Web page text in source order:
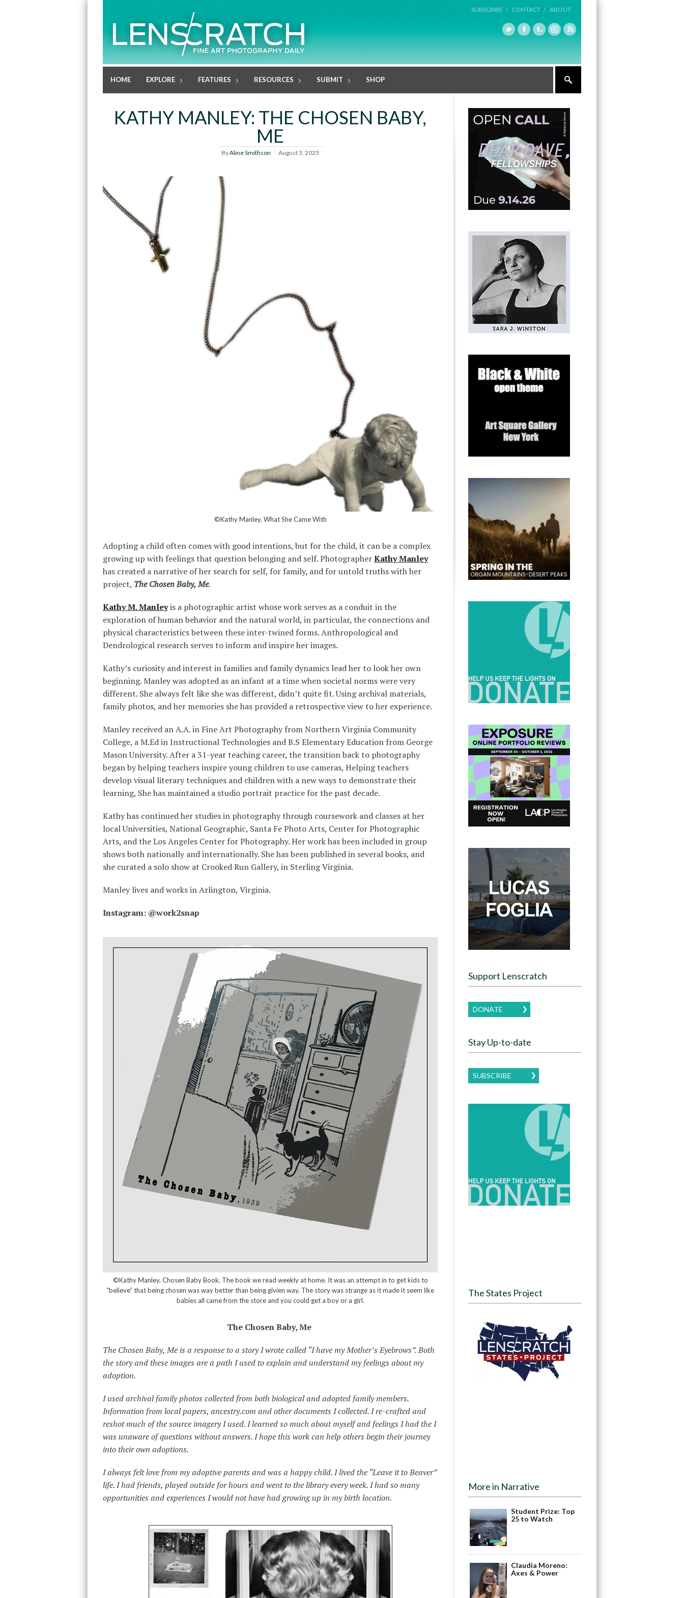
SUBSCRIBE / CONTACT / ABOUT
HOME EXPLORE FEATURES RESOURCES SUBMIT SHOP
KATHY MANLEY: THE CHOSEN BABY,
ME
ByAline Smithson August 3, 2025
©Kathy Manley, What She Came With
Adopting a child often comes with good intentions, but for the child, it can be a complex
growing up with feelings that question belonging and self. PhotographerKathy Manley
has created a narrative of her search for self, for family, and for untold truths with her
project, The Chosen Baby, Me.
Kathy M. Manleyis a photographic artist whose work serves as a conduit in the
exploration of human behavior and the natural world, in particular, the connections and
physical characteristics between these inter-twined forms. Anthropological and
Dendrological research serves to inform and inspire her images.
Kathy’s curiosity and interest in families and family dynamics lead her to look her own
beginning. Manley was adopted as an infant at a time when societal norms were very
different. She always felt like she was different, didn’t quite fit. Using archival materials,
family photos, and her memories she has provided a retrospective view to her experience.
Manley received an A.A. in Fine Art Photography from Northern Virginia Community
College, a M.Ed in Instructional Technologies and B.S Elementary Education from George
Mason University. After a 31-year teaching career, the transition back to photography
began by helping teachers inspire young children to use cameras, Helping teachers
develop visual literary techniques and children with a new ways to demonstrate their
learning, She has maintained a studio portrait practice for the past decade.
Kathy has continued her studies in photography through coursework and classes at her
local Universities, National Geographic, Santa Fe Photo Arts, Center for Photographic
Arts, and the Los Angeles Center for Photography. Her work has been included in group
shows both nationally and internationally. She has been published in several books, and
she curated a solo show at Crooked Run Gallery, in Sterling Virginia.
Manley lives and works in Arlington, Virginia.
Instagram: @work2snap
©Kathy Manley, Chosen Baby Book, The book we read weekly at home. It was an attempt in to get kids to
“believe” that being chosen was way better than being givien way. The story was strange as it made it seem like
babies all came from the store and you could get a boy or a girl.
The Chosen Baby, Me
The Chosen Baby, Me is a response to a story I wrote called “I have my Mother’s Eyebrows”. Both
the story and these images are a path I used to explain and understand my feelings about my
adoption.
I used archival family photos collected from both biological and adopted family members.
Information from local papers, ancestry.com and other documents I collected. I re-crafted and
reshot much of the source imagery I used. I learned so much about myself and feelings I had the I
was unaware of questions without answers. I hope this work can help others begin their journey
into their own adoptions.
I always felt love from my adoptive parents and was a happy child. I lived the “Leave it to Beaver”
life. I had friends, played outside for hours and went to the library every week. I had so many
opportunities and experiences I would not have had growing up in my birth location.
Support Lenscratch
DONATE
Stay Up-to-date
SUBSCRIBE
The States Project
More in Narrative
Student Prize: Top
25 to Watch
Claudia Moreno:
Axes & Power